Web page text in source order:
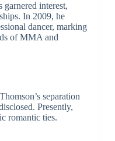
garnered interest,
In 2009, he
dancer, marking
of MMA and
separation
Presently,
romantic ties.